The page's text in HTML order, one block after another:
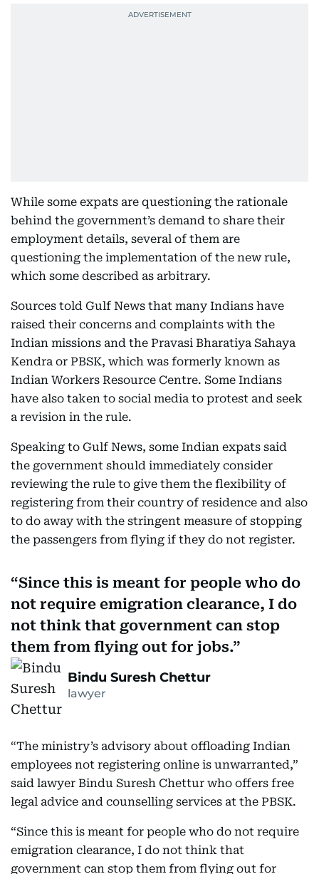
While some expats are questioning the rationale
behind the government’s demand to share their
employment details, several of them are
questioning the implementation of the new rule,
which some described as arbitrary.
Sources told Gulf News that many Indians have
raised their concerns and complaints with the
Indian missions and the Pravasi Bharatiya Sahaya
Kendra or PBSK, which was formerly known as
Indian Workers Resource Centre. Some Indians
have also taken to social media to protest and seek
a revision in the rule.
Speaking to Gulf News, some Indian expats said
the government should immediately consider
reviewing the rule to give them the flexibility of
registering from their country of residence and also
to do away with the stringent measure of stopping
the passengers from flying if they do not register.
Since this is meant for people who do
not require emigration clearance, I do
not think that government can stop
them from flying out for jobs.
Bindu Suresh Chettur
lawyer
“The ministry’s advisory about offloading Indian
employees not registering online is unwarranted,”
said lawyer Bindu Suresh Chettur who offers free
legal advice and counselling services at the PBSK.
“Since this is meant for people who do not require
emigration clearance, I do not think that
government can stop them from flying out for